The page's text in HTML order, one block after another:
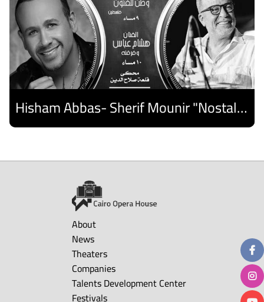
Hisham Abbas- Sherif Mounir "Nostalgia Band"- Palestine Ensemble
About
News
Theaters
Companies
Talents Development Center
Festivals